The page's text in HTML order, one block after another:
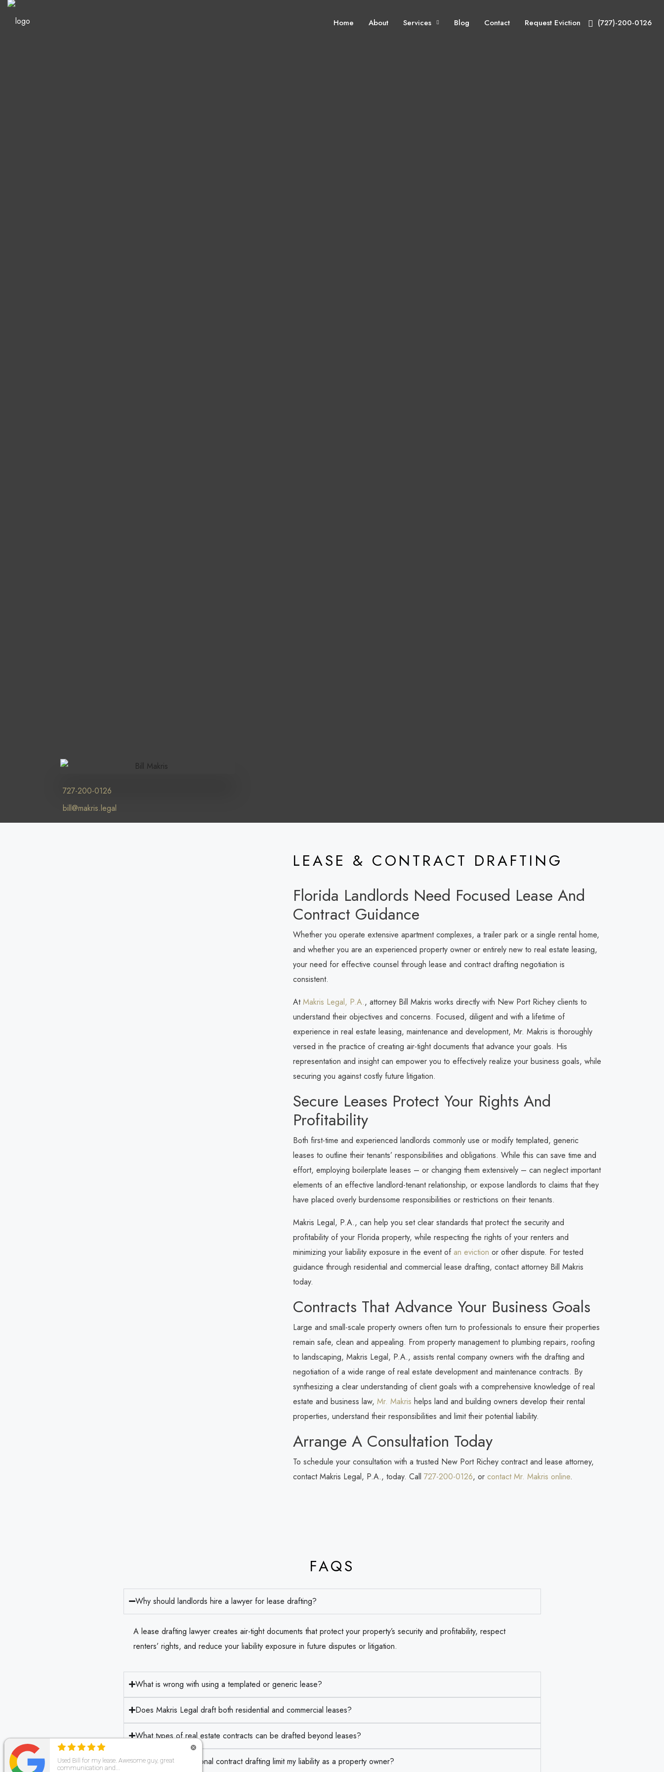
Home About Services Blog Contact Request Eviction (727)-200-0126
727-200-0126
bill@makris.legal
LEASE & CONTRACT DRAFTING
Florida Landlords Need Focused Lease And
Contract Guidance
Whether you operate extensive apartment complexes, a trailer park or a single rental home,
and whether you are an experienced property owner or entirely new to real estate leasing,
your need for effective counsel through lease and contract drafting negotiation is
consistent.
AtMakris Legal, P.A., attorney Bill Makris works directly with New Port Richey clients to
understand their objectives and concerns. Focused, diligent and with a lifetime of
experience in real estate leasing, maintenance and development, Mr. Makris is thoroughly
versed in the practice of creating air-tight documents that advance your goals. His
representation and insight can empower you to effectively realize your business goals, while
securing you against costly future litigation.
Secure Leases Protect Your Rights And
Profitability
Both first-time and experienced landlords commonly use or modify templated, generic
leases to outline their tenants’ responsibilities and obligations. While this can save time and
effort, employing boilerplate leases – or changing them extensively – can neglect important
elements of an effective landlord-tenant relationship, or expose landlords to claims that they
have placed overly burdensome responsibilities or restrictions on their tenants.
Makris Legal, P.A., can help you set clear standards that protect the security and
profitability of your Florida property, while respecting the rights of your renters and
minimizing your liability exposure in the event ofan eviction or other dispute. For tested
guidance through residential and commercial lease drafting, contact attorney Bill Makris
today.
Contracts That Advance Your Business Goals
Large and small-scale property owners often turn to professionals to ensure their properties
remain safe, clean and appealing. From property management to plumbing repairs, roofing
to landscaping, Makris Legal, P.A., assists rental company owners with the drafting and
negotiation of a wide range of real estate development and maintenance contracts. By
synthesizing a clear understanding of client goals with a comprehensive knowledge of real
estate and business law, Mr. Makris helps land and building owners develop their rental
properties, understand their responsibilities and limit their potential liability.
Arrange A Consultation Today
To schedule your consultation with a trusted New Port Richey contract and lease attorney,
contactMakris Legal, P.A., today. Call 727-200-0126, or contact Mr. Makris online.
FAQS
Why should landlords hire a lawyer for lease drafting?
A lease drafting lawyer creates air-tight documents that protect your property’s security and profitability, respect
renters’ rights, and reduce your liability exposure in future disputes or litigation.
What is wrong with using a templated or generic lease?
Does Makris Legal draft both residential and commercial leases?
What types of real estate contracts can be drafted beyond leases?
How does professional contract drafting limit my liability as a property owner?